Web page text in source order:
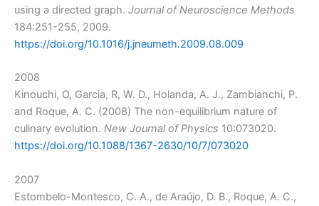
using a directed graph. Journal of Neuroscience Methods
184:251-255, 2009.
https://doi.org/10.1016/j.jneumeth.2009.08.009
2008
Kinouchi, O, Garcia, R, W. D., Holanda, A. J., Zambianchi, P.
and Roque, A. C. (2008) The non-equilibrium nature of
culinary evolution. New Journal of Physics 10:073020.
https://doi.org/10.1088/1367-2630/10/7/073020
2007
Estombelo-Montesco, C. A., de Araújo, D. B., Roque, A. C.,